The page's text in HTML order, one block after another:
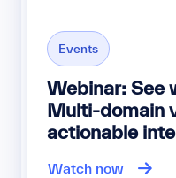
Events
Webinar: See
Multi-domain
actionable
Watch now